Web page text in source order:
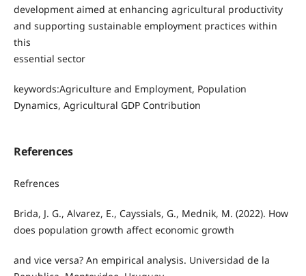
development aimed at enhancing agricultural productivity
and supporting sustainable employment practices within
this
essential sector
keywords:Agriculture and Employment, Population
Dynamics, Agricultural GDP Contribution
References
Refrences
Brida, J. G., Alvarez, E., Cayssials, G., Mednik, M. (2022). How
does population growth affect economic growth
and vice versa? An empirical analysis. Universidad de la